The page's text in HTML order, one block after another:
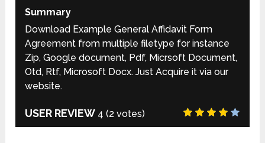
Summary
Download Example General Affidavit Form
Agreement from multiple filetype for instance
Zip, Google document, Pdf, Micrsoft Document,
Otd, Rtf, Microsoft Docx. Just Acquire it via our
website.
USER REVIEW 4 (2 votes)